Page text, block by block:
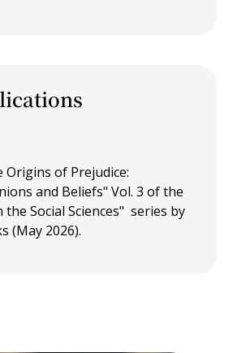
Origins of Prejudice:
and Beliefs" Vol. 3 of the
Social Sciences" series by
(May 2026).